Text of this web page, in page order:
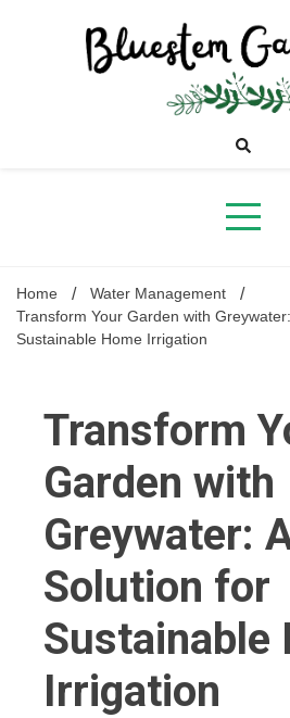
Home
Water Management
Transform Your Garden with
Sustainable Home Irrigation
Transform
Garden with
Greywater:
Solution for
Sustainable
Irrigation